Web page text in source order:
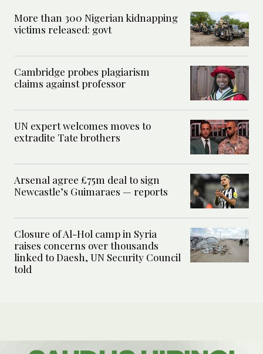
More than 300 Nigerian kidnapping
victims released: govt
Cambridge probes plagiarism
claims against professor
UN expert welcomes moves to
extradite Tate brothers
Arsenal agree £75m deal to sign
Newcastle’s Guimaraes — reports
Closure of Al-Hol camp in Syria
raises concerns over thousands
linked to Daesh, UN Security Council
told